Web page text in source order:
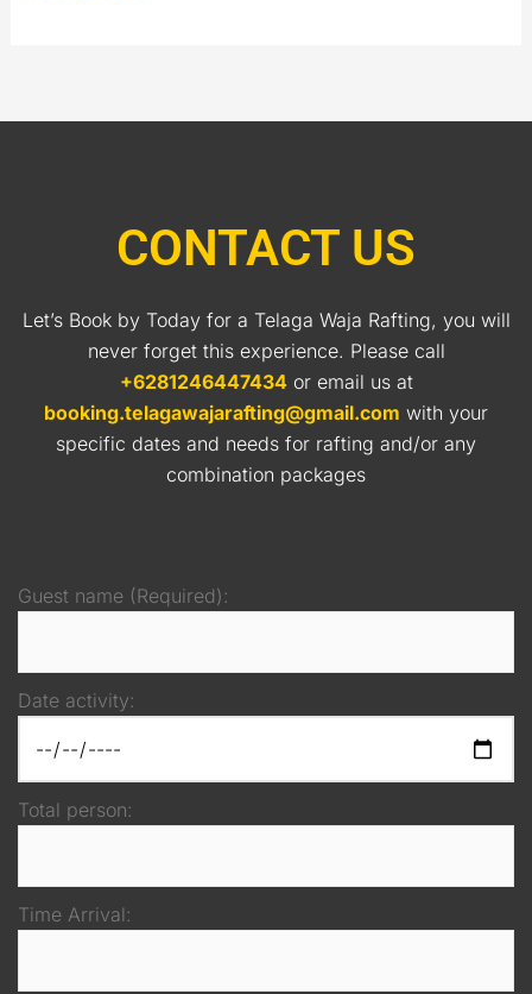
CONTACT US
Let’s Book by Today for a Telaga Waja Rafting, you will
never forget this experience. Please call
+6281246447434 or email us at
booking.telagawajarafting@gmail.com with your
specific dates and needs for rafting and/or any
combination packages
Guest name (Required):
Date activity:
Total person:
Time Arrival: